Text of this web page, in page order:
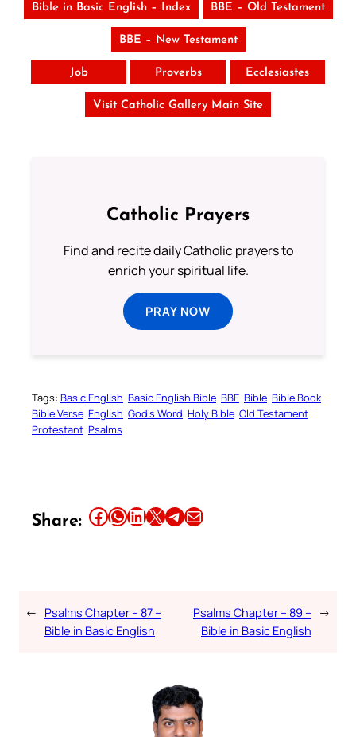
Bible in Basic English – Index BBE – Old Testament
BBE – New Testament
Job Proverbs Ecclesiastes
Visit Catholic Gallery Main Site
Catholic Prayers
Find and recite daily Catholic prayers to
enrich your spiritual life.
PRAY NOW
Tags: Basic English Basic English Bible BBE Bible Bible Book
Bible Verse English God’s Word Holy Bible Old Testament
Protestant Psalms
Share: Share this article on Facebook Share this article on WhatsApp Share this article on LinkedIn Share this article on X Share this article on TelegramEmail this Article
← Psalms Chapter – 87 –
Bible in Basic English
Psalms Chapter – 89 –
Bible in Basic English
→